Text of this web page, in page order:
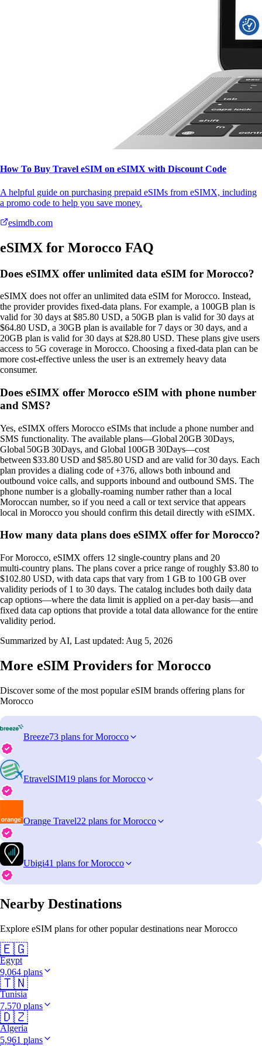
How To Buy Travel eSIM on eSIMX with Discount Code
A helpful guide on purchasing prepaid eSIMs from eSIMX, including
a promo code to help you save money.
esimdb.com
eSIMX for Morocco FAQ
Does eSIMX offer unlimited data eSIM for Morocco?
eSIMX does not offer an unlimited data eSIM for Morocco. Instead,
the provider provides fixed‑data plans. For example, a 100GB plan is
valid for 30 days at $85.80 USD, a 50GB plan is valid for 30 days at
$64.80 USD, a 30GB plan is available for 7 days or 30 days, and a
20GB plan is valid for 30 days at $28.80 USD. These plans give users
access to 5G coverage in Morocco. Choosing a fixed‑data plan can be
more cost‑effective unless the user is an extremely heavy data
consumer.
Does eSIMX offer Morocco eSIM with phone number
and SMS?
Yes, eSIMX offers Morocco eSIMs that include a phone number and
SMS functionality. The available plans—Global 20GB 30Days,
Global 50GB 30Days, and Global 100GB 30Days—cost
between $33.80 USD and $85.80 USD and are valid for 30 days. Each
plan provides a dialing code of +376, allows both inbound and
outbound voice calls, and supports inbound and outbound SMS. The
phone number is a globally‑roaming number rather than a local
Moroccan number, so if you need a call or text service that appears
local in Morocco you should confirm this detail directly with eSIMX.
How many data plans does eSIMX offer for Morocco?
For Morocco, eSIMX offers 12 single‑country plans and 20
multi‑country plans. The plans cover a price range of roughly $3.80 to
$102.80 USD, with data caps that vary from 1 GB to 100 GB over
validity periods of 1 to 30 days. The catalog includes both daily data
cap options—where the data limit is applied on a per‑day basis—and
fixed data cap options that provide a total data allowance for the entire
validity period.
Summarized by AI, Last updated: Aug 5, 2026
More eSIM Providers for Morocco
Discover some of the most popular eSIM brands offering plans for
Morocco
Breeze73 plans for Morocco
EtravelSIM19 plans for Morocco
Orange Travel22 plans for Morocco
Ubigi41 plans for Morocco
Nearby Destinations
Explore eSIM plans for other popular destinations near Morocco
🇪🇬
Egypt
9,064 plans
🇹🇳
Tunisia
7,570 plans
🇩🇿
Algeria
5,961 plans